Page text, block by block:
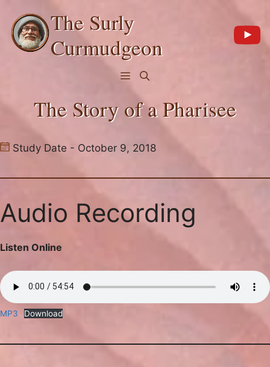
content
The Surly
Curmudgeon
Menu
The Story of a Pharisee
Study Date - October 9, 2018
Audio Recording
Listen Online
MP3 Download